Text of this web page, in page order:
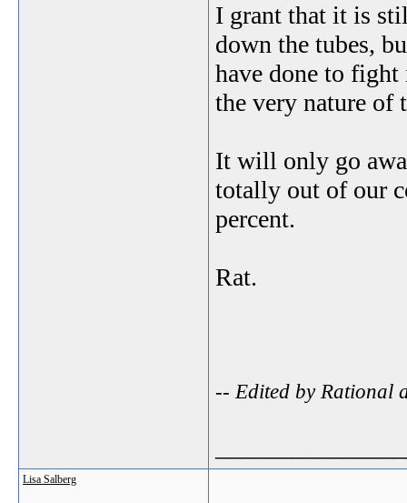
I grant that it is
down the tubes,
have done to
the very nature of
It will only go
totally out of our
percent.
Rat.
-- Edited by Rational
Lisa Salberg